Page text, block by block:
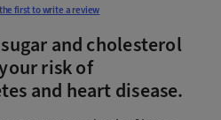
first to write a review
and cholesterol
risk of
and heart disease.